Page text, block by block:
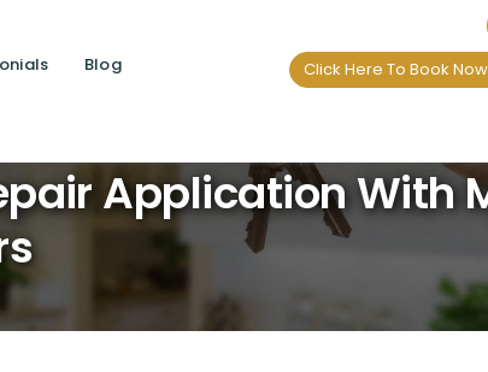
Blog Click Here To Book
Rewards Per
Application With